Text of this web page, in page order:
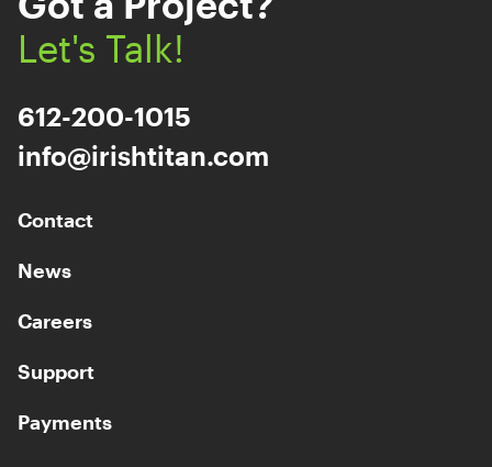
Let's Talk!
612-200-1015
info@irishtitan.com
Contact
News
Careers
Support
Payments